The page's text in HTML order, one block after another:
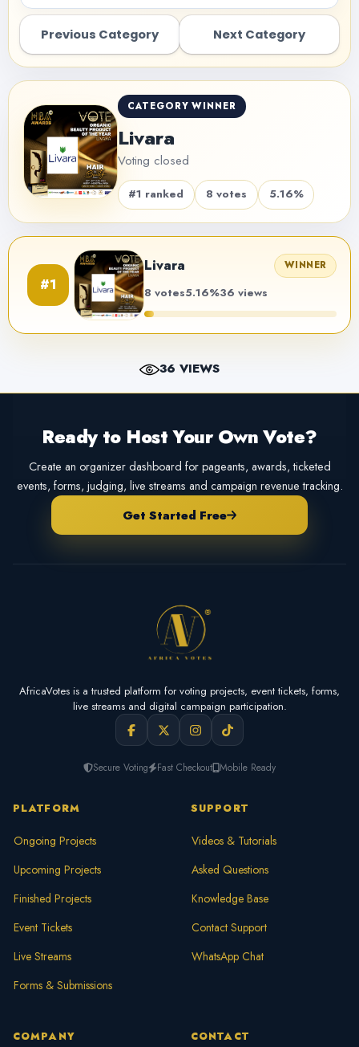
Previous Category Next Category
CATEGORY WINNER
Livara
Voting closed
#1 ranked 8 votes 5.16%
#1
Livara WINNER
8 votes5.16%36 views
36 VIEWS
Ready to Host Your Own Vote?
Create an organizer dashboard for pageants, awards, ticketed
events, forms, judging, live streams and campaign revenue tracking.
Get Started Free
AfricaVotes is a trusted platform for voting projects, event tickets, forms,
live streams and digital campaign participation.
Secure Voting Fast Checkout Mobile Ready
PLATFORM
Ongoing Projects
Upcoming Projects
Finished Projects
Event Tickets
Live Streams
Forms & Submissions
SUPPORT
Videos & Tutorials
Asked Questions
Knowledge Base
Contact Support
WhatsApp Chat
COMPANY CONTACT